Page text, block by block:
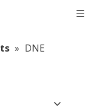
» DNE